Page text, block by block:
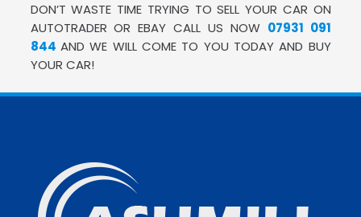
DON’T WASTE TIME TRYING TO SELL YOUR CAR ON
AUTOTRADER OR EBAY CALL US NOW 07931 091
844 AND WE WILL COME TO YOU TODAY AND BUY
YOUR CAR!